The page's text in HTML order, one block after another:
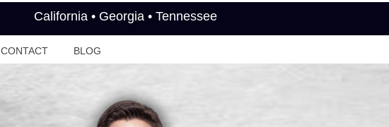
California • Georgia • Tennessee
CONTACT BLOG